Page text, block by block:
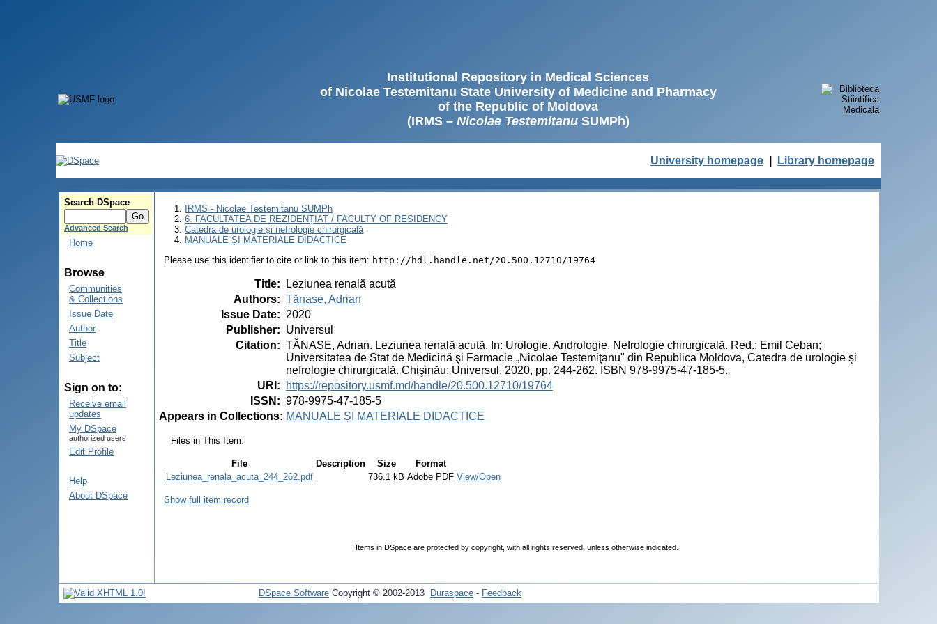
Institutional Repository in Medical Sciences
of Nicolae Testemitanu State University of Medicine and Pharmacy
of the Republic of Moldova
(IRMS – Nicolae TestemitanuSUMPh)
University homepage Library homepage
Search DSpace
Advanced Search
Home
Browse
Communities
& Collections
Issue Date
Author
Title
Subject
Sign on to:
Receive email
updates
My DSpace
authorized users
Edit Profile
Help
About DSpace
IRMS - Nicolae Testemitanu SUMPh
6. FACULTATEA DE REZIDENȚIAT / FACULTY OF RESIDENCY
Catedra de urologie și nefrologie chirurgicală
MANUALE ȘI MATERIALE DIDACTICE
Please use this identifier to cite or link to this item: http://hdl.handle.net/20.500.12710/19764
Title:
Leziunea renală acută
Authors: Tănase, Adrian
Issue Date: 2020
Publisher: Universul
Citation: TĂNASE, Adrian. Leziunea renală acută. In: Urologie. Andrologie. Nefrologie chirurgicală. Red.: Emil Ceban;
Universitatea de Stat de Medicină şi Farmacie „Nicolae Testemiţanu" din Republica Moldova, Catedra de urologie şi
nefrologie chirurgicală. Chişinău: Universul, 2020, pp. 244-262. ISBN 978-9975-47-185-5.
URI :
https://repository.usmf.md/handle/20.500.12710/19764
ISSN : 978-9975-47-185-5
Appears in Collections: MANUALE ȘI MATERIALE DIDACTICE
Files in This Item:
File Description Size
Format
Leziunea_renala_acuta_244_262.pdf
736.1 kB Adobe PDF View/Open
Show full item record
Items in DSpace are protected by copyright, with all rights reserved, unless otherwise indicated.
DSpace Software Copyright © 2002-2013 Duraspace - Feedback